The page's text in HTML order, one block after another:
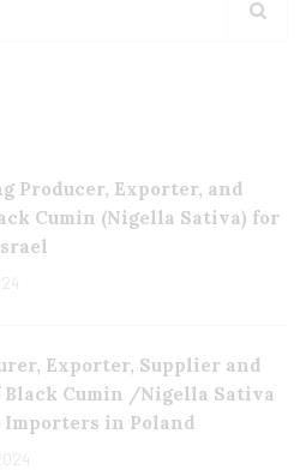
Producer, Exporter, and
Cumin (Nigella Sativa) for
Exporter, Supplier and
Black Cumin /Nigella Sativa
in Poland